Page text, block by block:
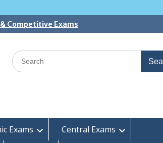
Competitive Exams
Search
for:
Exams
Central Exams